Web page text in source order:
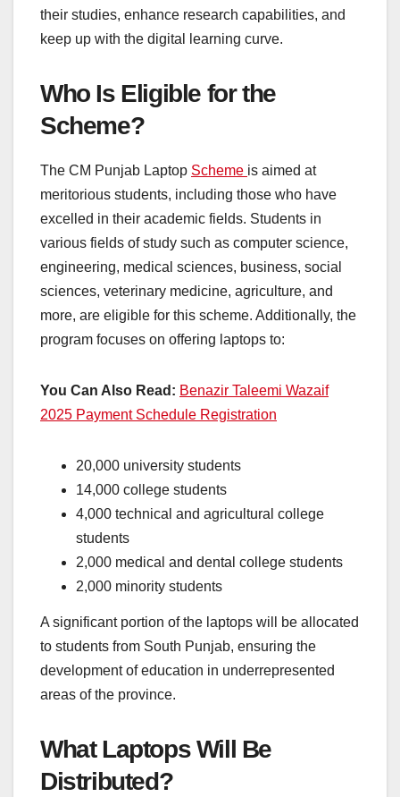
their studies, enhance research capabilities, and
keep up with the digital learning curve.
Who Is Eligible for the
Scheme?
The CM Punjab Laptop Scheme is aimed at
meritorious students, including those who have
excelled in their academic fields. Students in
various fields of study such as computer science,
engineering, medical sciences, business, social
sciences, veterinary medicine, agriculture, and
more, are eligible for this scheme. Additionally, the
program focuses on offering laptops to:
You Can Also Read: Benazir Taleemi Wazaif
2025 Payment Schedule Registration
20,000 university students
14,000 college students
4,000 technical and agricultural college
students
2,000 medical and dental college students
2,000 minority students
A significant portion of the laptops will be allocated
to students from South Punjab, ensuring the
development of education in underrepresented
areas of the province.
What Laptops Will Be
Distributed?